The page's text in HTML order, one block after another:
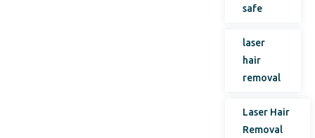
safe
laser
hair
removal
Laser Hair
Removal